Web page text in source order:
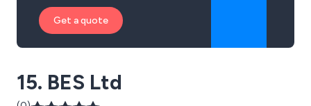
Get a quote
15. BES Ltd